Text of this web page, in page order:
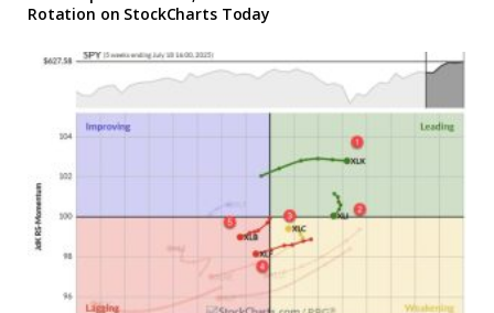
Rotation on StockCharts Today